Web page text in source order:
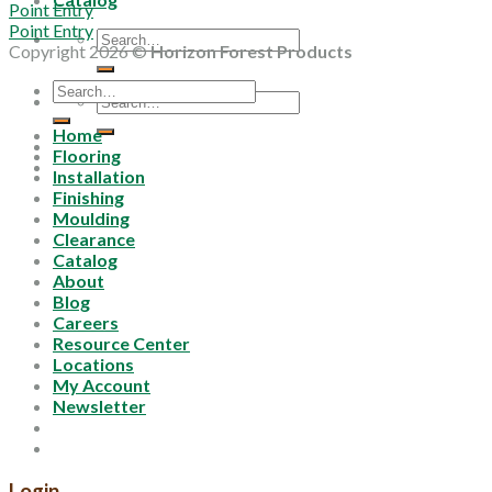
Search
for:
Search
for:
Point Entry
Point Entry
Copyright 2026 ©Horizon Forest Products
Search
for:
Home
Flooring
Installation
Finishing
Moulding
Clearance
Catalog
About
Blog
Careers
Resource Center
Locations
My Account
Newsletter